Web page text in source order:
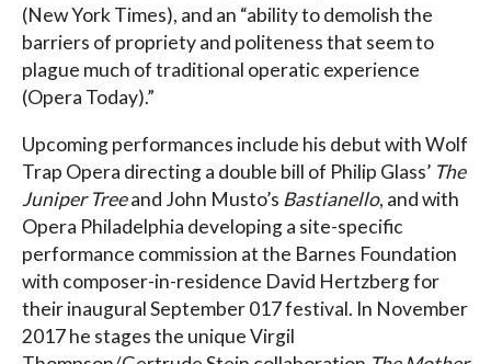
(New York Times), and an “ability to demolish the
barriers of propriety and politeness that seem to
plague much of traditional operatic experience
(Opera Today).”
Upcoming performances include his debut with Wolf
Trap Opera directing a double bill of Philip Glass’ The
Juniper Treeand John Musto’s Bastianello, and with
Opera Philadelphia developing a site-specific
performance commission at the Barnes Foundation
with composer-in-residence David Hertzberg for
their inaugural September 017 festival. In November
2017 he stages the unique Virgil